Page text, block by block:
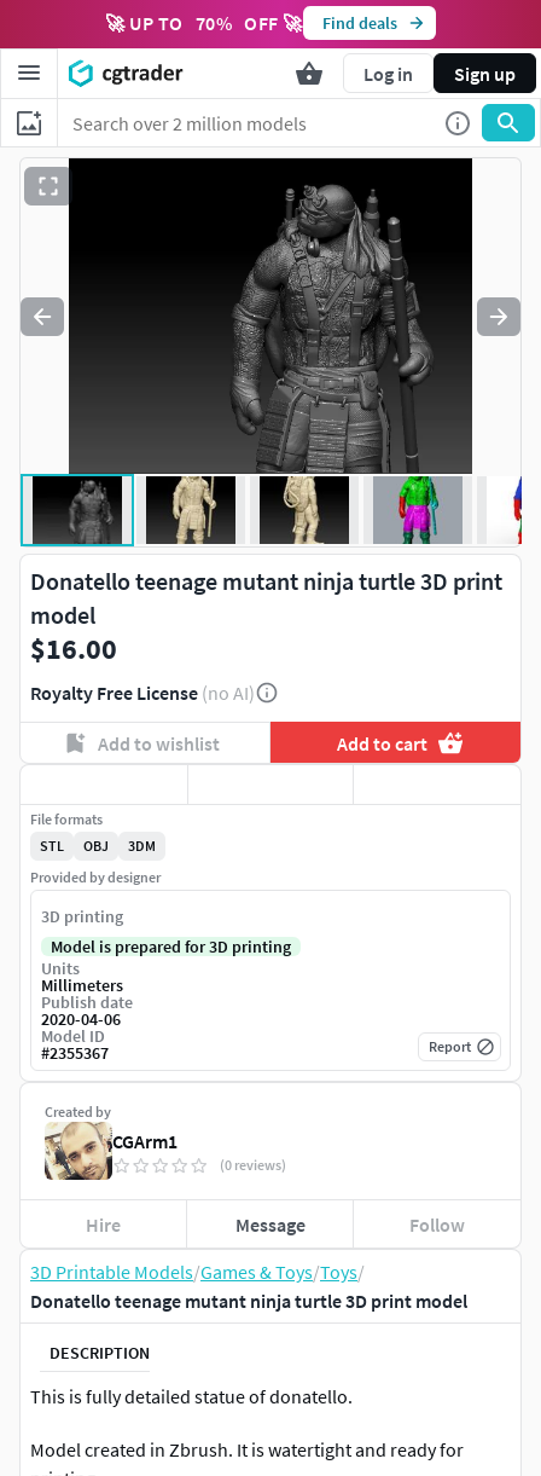
🚀 UP TO 70% OFF 🚀 Find deals
Log in Sign up
3D Printable Models/Games & Toys/Toys/
Donatello teenage mutant ninja turtle 3D print model
DESCRIPTION
This is fully detailed statue of donatello.
Model created in Zbrush. It is watertight and ready for
Donatello teenage mutant ninja turtle 3D print
model
$16.00
Royalty Free License (no AI)
Add to wishlist Add to cart
Created by
CGArm1
(0 reviews)
Hire Message Follow
File formats
STL
OBJ
3DM
Provided by designer
3D printing
Model is prepared for 3D printing
Units
Millimeters
Publish date
2020-04-06
Model ID
#2355367 Report